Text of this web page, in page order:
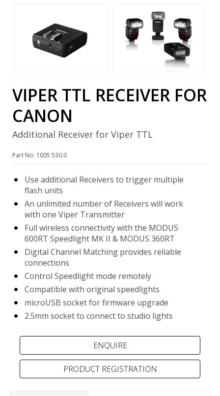
VIPER TTL RECEIVER FOR
CANON
Additional Receiver for Viper TTL
Part No: 1005 530.0
Use additional Receivers to trigger multiple
flash units
An unlimited number of Receivers will work
with one Viper Transmitter
Full wireless connectivity with the MODUS
600RT Speedlight MK II & MODUS 360RT
Digital Channel Matching provides reliable
connections
Control Speedlight mode remotely
Compatible with original speedlights
microUSB socket for firmware upgrade
2.5mm socket to connect to studio lights
PRODUCT REGISTRATION